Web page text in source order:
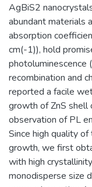
AgBiS2
abundant materials
absorption
cm(-1)), hold
photoluminescence
recombination and
reported a facile
growth of ZnS shell
observation of PL
Since high quality
growth, we first
with high
monodisperse size